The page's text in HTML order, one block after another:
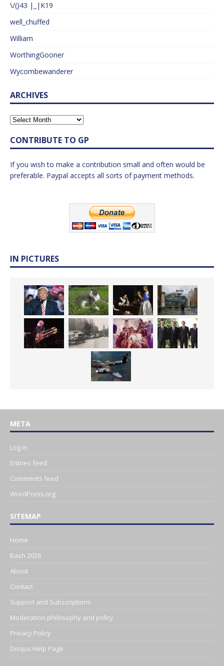
\/()43 |_|K19
well_chuffed
William
WorthingGooner
Wycombewanderer
ARCHIVES
CONTRIBUTE TO GP
If you wish to make a contribution small and often would be
preferable. Paypal accepts all sorts of payment methods.
IN PICTURES
META
Log in
Entries feed
Comments feed
WordPress.org
SITEMAP
Home
Bash 2026
About
Contact
Support and Subscriptions
Moderation philosophy and policy
Privacy Policy
Disqus Help Page